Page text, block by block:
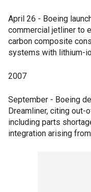
April 26 - Boeing
commercial jetliner to
carbon composite
systems with lithium-
2007
September - Boeing
Dreamliner, citing out-
including parts
integration arising